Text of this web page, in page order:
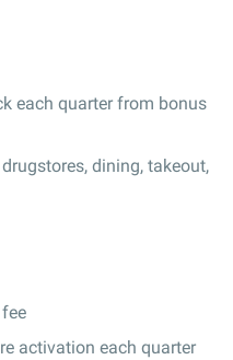
each quarter from bonus
dining, takeout,
activation each quarter